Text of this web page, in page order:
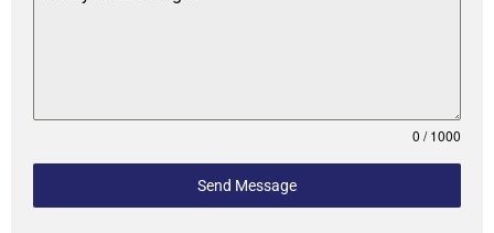
0 / 1000
Send Message